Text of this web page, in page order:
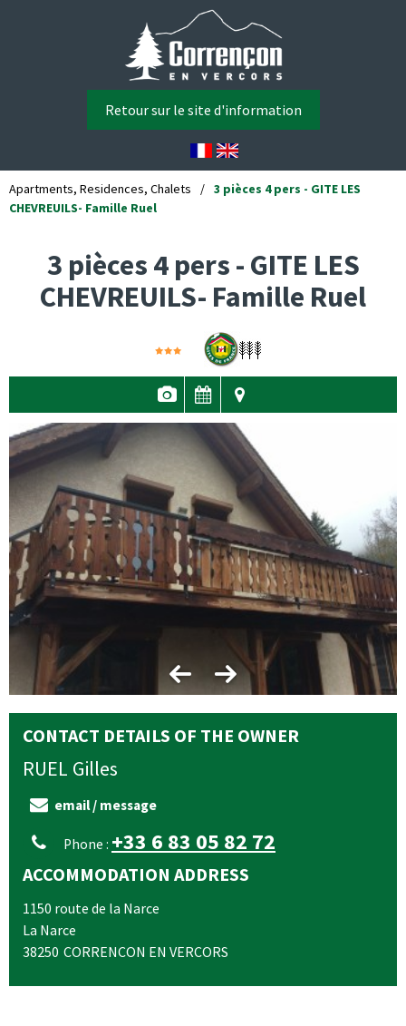
Retour sur le site d'information
Apartments, Residences, Chalets / 3 pièces 4 pers - GITE LES
CHEVREUILS- Famille Ruel
3 pièces 4 pers - GITE LES
CHEVREUILS- Famille Ruel
CONTACT DETAILS OF THE OWNER
RUEL Gilles
email / message
Phone : +33 6 83 05 82 72
ACCOMMODATION ADDRESS
1150 route de la Narce
La Narce
38250 CORRENCON EN VERCORS